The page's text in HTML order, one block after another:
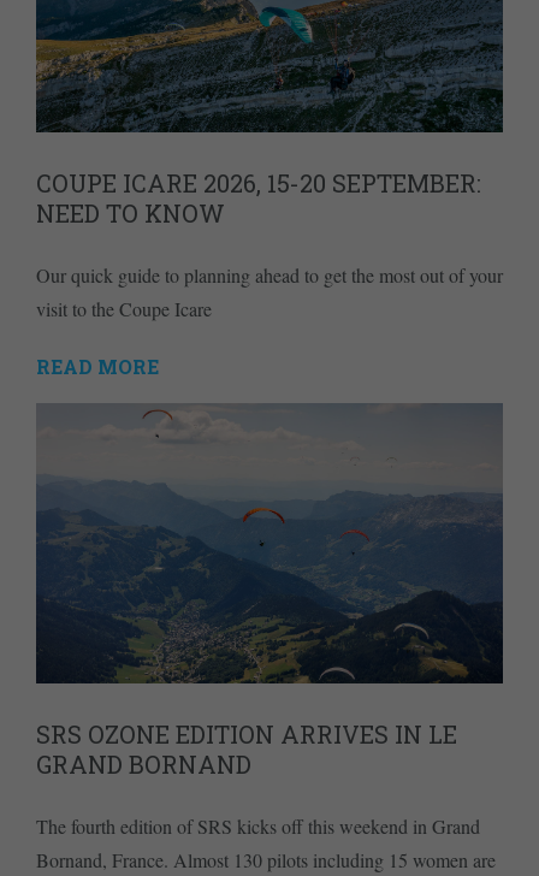
COUPE ICARE 2026, 15-20 SEPTEMBER:
NEED TO KNOW
Our quick guide to planning ahead to get the most out of your
visit to the Coupe Icare
READ MORE
SRS OZONE EDITION ARRIVES IN LE
GRAND BORNAND
The fourth edition of SRS kicks off this weekend in Grand
Bornand, France. Almost 130 pilots including 15 women are